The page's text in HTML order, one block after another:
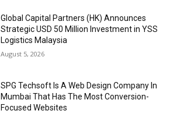
Global Capital Partners (HK) Announces
Strategic USD 50 Million Investment in YSS
Logistics Malaysia
August 5, 2026
SPG Techsoft Is A Web Design Company In
Mumbai That Has The Most Conversion-
Focused Websites